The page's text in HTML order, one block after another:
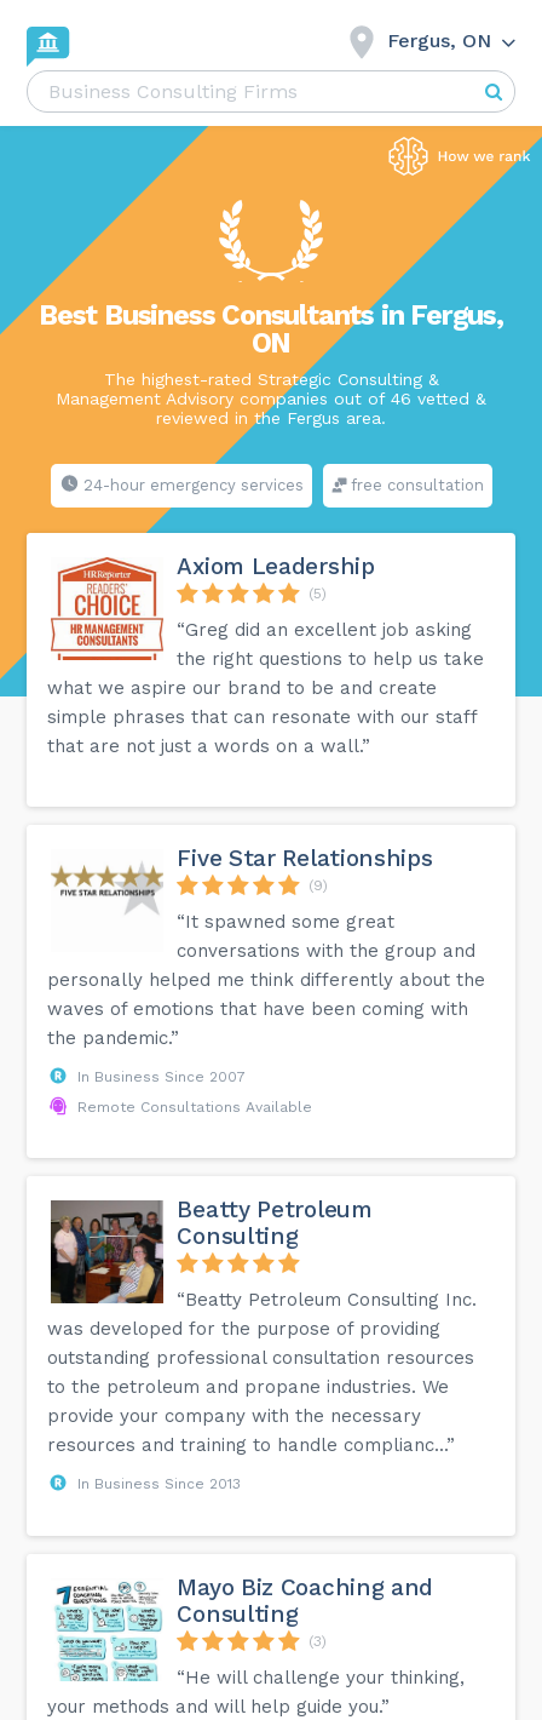
Fergus, ON
Best Business Consultants in Fergus,
ON
The highest-rated Strategic Consulting &
Management Advisory companies out of 46 vetted &
reviewed in the Fergus area.
24-hour emergency services free consultation
Axiom Leadership
(5)
“Greg did an excellent job asking
the right questions to help us take
what we aspire our brand to be and create
simple phrases that can resonate with our staff
that are not just a words on a wall.”
Five Star Relationships
(9)
“It spawned some great
conversations with the group and
personally helped me think differently about the
waves of emotions that have been coming with
the pandemic.”
In Business Since 2007
Remote Consultations Available
Beatty Petroleum
Consulting
“Beatty Petroleum Consulting Inc.
was developed for the purpose of providing
outstanding professional consultation resources
to the petroleum and propane industries. We
provide your company with the necessary
resources and training to handle complianc...”
In Business Since 2013
Mayo Biz Coaching and
Consulting
(3)
“He will challenge your thinking,
your methods and will help guide you.”